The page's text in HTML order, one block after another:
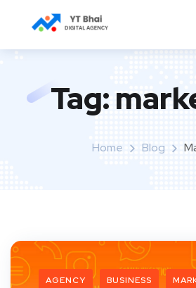
Tag:
Home Blog
AGENCY BUSINESS